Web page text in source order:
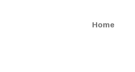
Home